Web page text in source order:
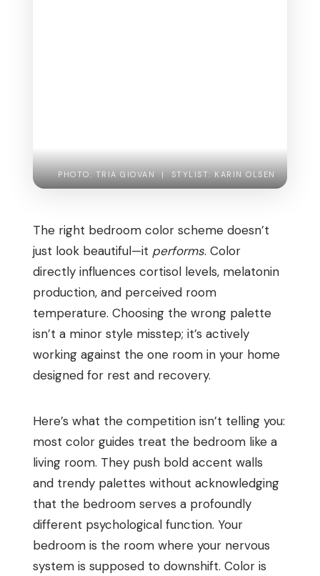
PHOTO: TRIA GIOVAN | STYLIST: KARIN OLSEN
The right bedroom color scheme doesn’t
just look beautiful—it performs. Color
directly influences cortisol levels, melatonin
production, and perceived room
temperature. Choosing the wrong palette
isn’t a minor style misstep; it’s actively
working against the one room in your home
designed for rest and recovery.
Here’s what the competition isn’t telling you:
most color guides treat the bedroom like a
living room. They push bold accent walls
and trendy palettes without acknowledging
that the bedroom serves a profoundly
different psychological function. Your
bedroom is the room where your nervous
system is supposed to downshift. Color is